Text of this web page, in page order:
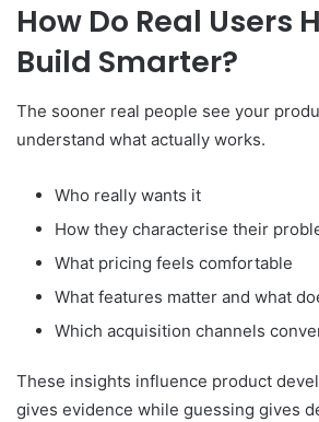
How Do Real Users
Build Smarter?
The sooner real people see your
understand what actually works.
Who really wants it
How they characterise their
What pricing feels comfortable
What features matter and what
Which acquisition channels
These insights influence product
gives evidence while guessing gives